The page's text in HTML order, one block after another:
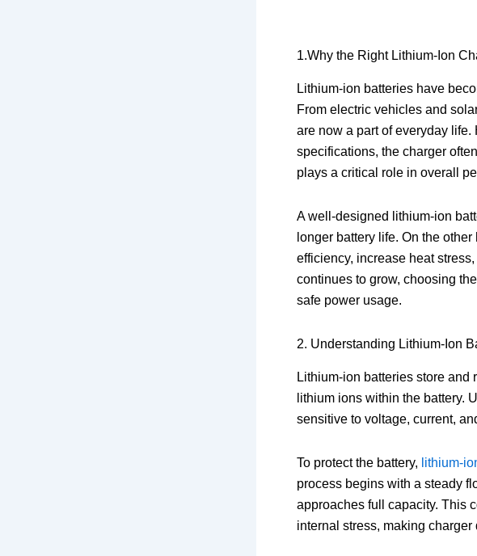
1.Why the Right Lithium-Ion
Lithium-ion batteries have
From electric vehicles and
are now a part of everyday
specifications, the charger
plays a critical role in overall
A well-designed lithium-ion
longer battery life. On the
efficiency, increase heat
continues to grow, choosing
safe power usage.
2. Understanding Lithium-Ion
Lithium-ion batteries store
lithium ions within the battery.
sensitive to voltage, current,
To protect the battery, lithium-
process begins with a steady
approaches full capacity. This
internal stress, making